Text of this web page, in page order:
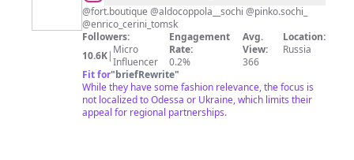
|
Fashion
|
Mood
|
Sochi
@fort.boutique @aldocoppola__sochi @pinko.sochi_
@enrico_cerini_tomsk
Followers:
10.6K| Micro
Influencer
Engagement
Rate:
0.2%
Avg.
View:
366
Location:
Russia
Fit for"briefRewrite"
While they have some fashion relevance, the focus is
not localized to Odessa or Ukraine, which limits their
appeal for regional partnerships.